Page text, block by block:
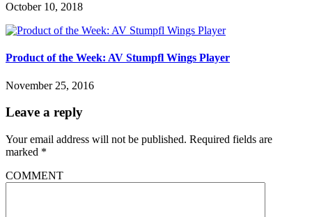
October 10, 2018
Product of the Week: AV Stumpfl Wings Player
November 25, 2016
Leave a reply
Your email address will not be published. Required fields are
marked *
COMMENT